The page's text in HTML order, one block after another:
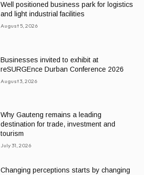
Well positioned business park for logistics
and light industrial facilities
August 5, 2026
Businesses invited to exhibit at
reSURGEnce Durban Conference 2026
August 3, 2026
Why Gauteng remains a leading
destination for trade, investment and
tourism
July 31, 2026
Changing perceptions starts by changing